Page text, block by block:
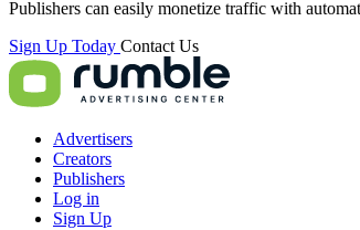
Publishers can easily monetize traffic with
Sign Up Today Contact Us
Advertisers
Creators
Publishers
Log in
Sign Up